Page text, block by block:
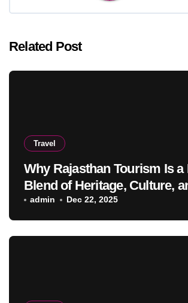
Related Post
Travel
Why Rajasthan Tourism Is a
Blend of Heritage, Culture,
admin Dec 22, 2025